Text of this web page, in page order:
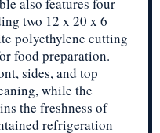
two 12 x 20 x 6
polyethylene cutting
food preparation.
sides, and top
while the
the freshness of
refrigeration